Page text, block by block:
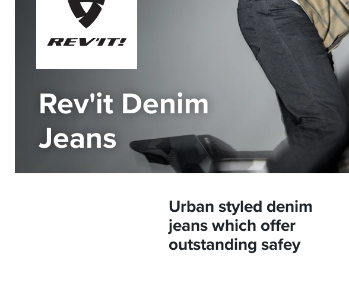
Rev'it Denim
Jeans
Urban styled denim
jeans which offer
outstanding safey